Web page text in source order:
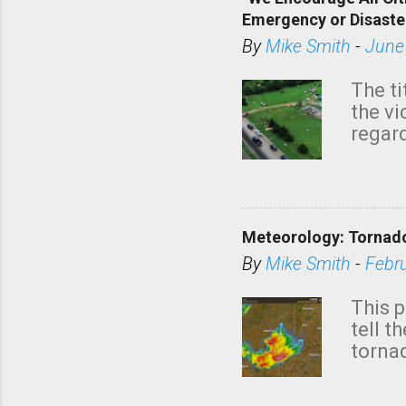
Emergency or
ByMike Smith -
The
the
has
from
Meteorology:
ByMike Smith -
This
tell